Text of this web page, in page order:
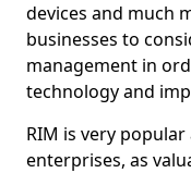
devices and much
businesses to
management in
technology and
RIM is very
enterprises, as